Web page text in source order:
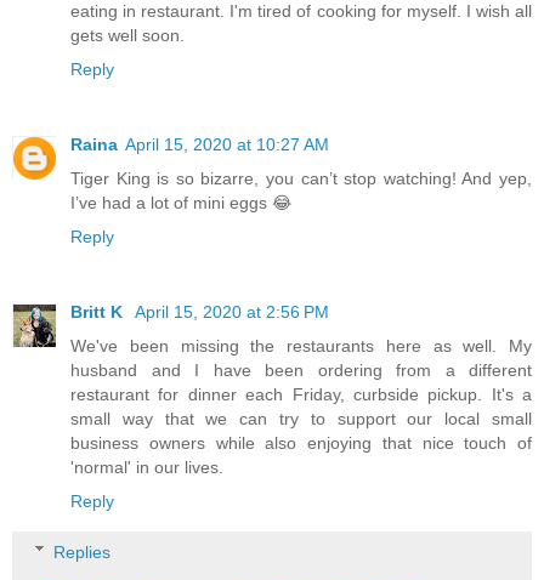
eating in restaurant. I'm tired of cooking for myself. I wish all
gets well soon.
Reply
Raina April 15, 2020 at 10:27 AM
Tiger King is so bizarre, you can’t stop watching! And yep,
I’ve had a lot of mini eggs 😂
Reply
Britt K
April 15, 2020 at 2:56 PM
We've been missing the restaurants here as well. My
husband and I have been ordering from a different
restaurant for dinner each Friday, curbside pickup. It's a
small way that we can try to support our local small
business owners while also enjoying that nice touch of
'normal' in our lives.
Reply
Replies